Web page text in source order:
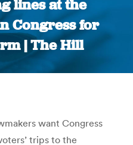
lines at the
Congress for
| The Hill
You are here:
want Congress
trips to the